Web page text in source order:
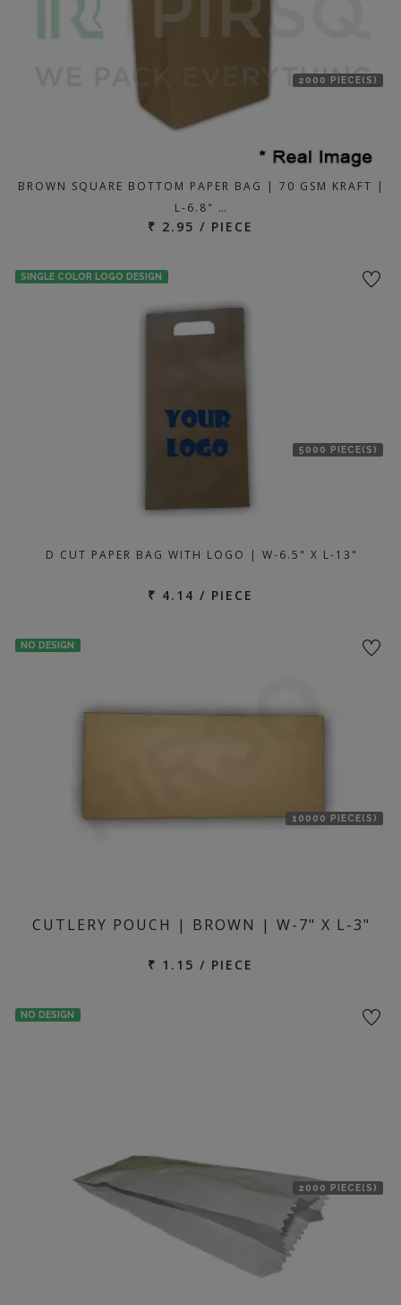
2000 PIECE(S)
BROWN SQUARE BOTTOM PAPER BAG | 70 GSM KRAFT |
L-6.8" …
₹ 2.95 / PIECE
SINGLE COLOR LOGO DESIGN
5000 PIECE(S)
D CUT PAPER BAG WITH LOGO | W-6.5" X L-13"
₹ 4.14 / PIECE
NO DESIGN
10000 PIECE(S)
CUTLERY POUCH | BROWN | W-7" X L-3"
₹ 1.15 / PIECE
NO DESIGN
2000 PIECE(S)